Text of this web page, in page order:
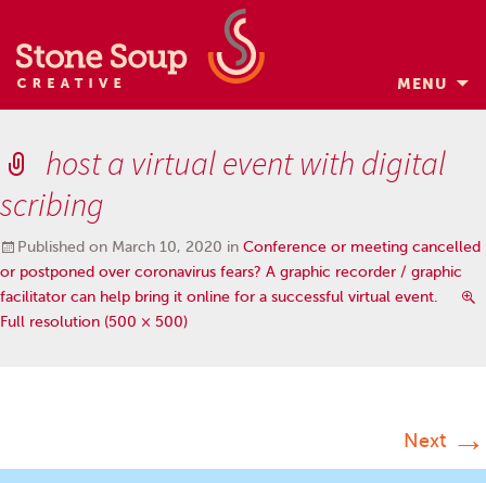
MENU
Skip
to
content
host a virtual event with digital
scribing
Published on March 10, 2020 in Conference or meeting cancelled
or postponed over coronavirus fears? A graphic recorder / graphic
facilitator can help bring it online for a successful virtual event.
Full resolution (500 × 500)
Next →